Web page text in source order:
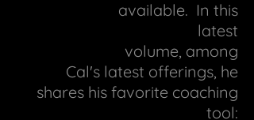
available. In this
latest
volume, among
Cal's latest offerings, he
shares his favorite coaching
tool: